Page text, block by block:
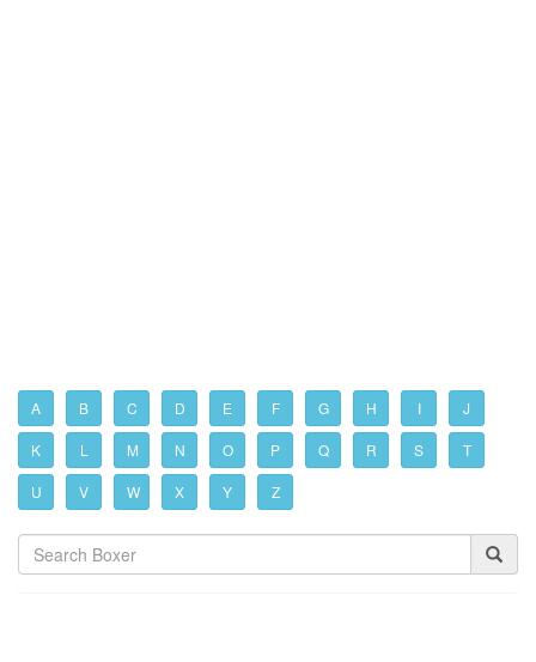
A B C D E F G H I J
K L M N O P Q R S T
U V W X Y Z